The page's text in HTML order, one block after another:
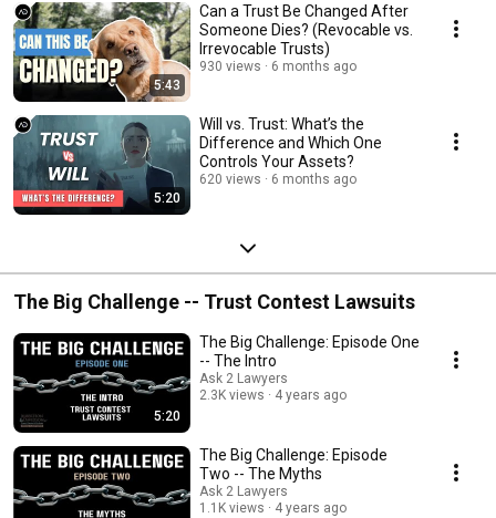
5:43
Can a Trust Be Changed After
Someone Dies? (Revocable vs.
Irrevocable Trusts)
930 views 6 months ago
5:20
Will vs. Trust: What’s the
Difference and Which One
Controls Your Assets?
620 views 6 months ago
The Big Challenge -- Trust Contest Lawsuits
5:20
The Big Challenge: Episode One
-- The Intro
Ask 2 Lawyers
2.3K views
4 years ago
The Big Challenge: Episode
Two -- The Myths
Ask 2 Lawyers
1.1K views
4 years ago